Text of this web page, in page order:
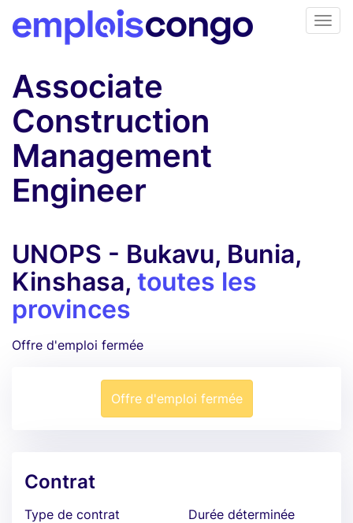
Associate
Construction
Management
Engineer
UNOPS - Bukavu, Bunia,
Kinshasa, toutes les
provinces
Offre d'emploi fermée
Offre d'emploi fermée
Contrat
Type de contrat
Durée déterminée